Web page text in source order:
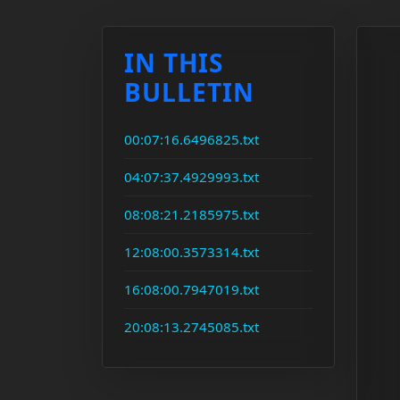
IN THIS
BULLETIN
00:07:16.6496825.txt
04:07:37.4929993.txt
08:08:21.2185975.txt
12:08:00.3573314.txt
16:08:00.7947019.txt
20:08:13.2745085.txt